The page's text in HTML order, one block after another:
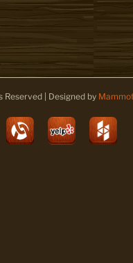
| Designed by
Alignable
Yelp